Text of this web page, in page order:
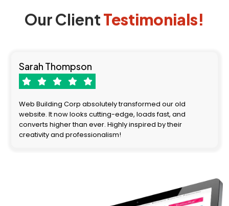
Our ClientTestimonials!
Sarah Thompson
Web Building Corp absolutely transformed our old
website. It now looks cutting-edge, loads fast, and
converts higher than ever. Highly inspired by their
creativity and professionalism!